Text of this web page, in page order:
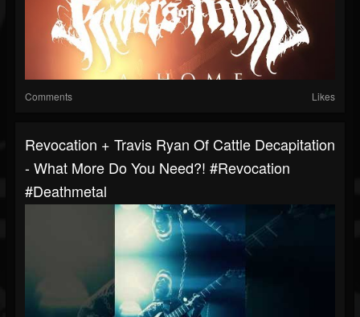
Comments Likes
Revocation + Travis Ryan Of Cattle Decapitation
- What More Do You Need?! #revocation
#deathmetal